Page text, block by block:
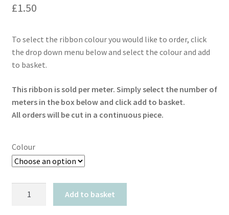
£1.50
To select the ribbon colour you would like to order, click
the drop down menu below and select the colour and add
to basket.
This ribbon is sold per meter. Simply select the number of
meters in the box below and click add to basket.
All orders will be cut in a continuous piece.
Colour
Add to basket